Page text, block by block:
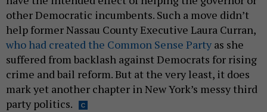
other Democratic incumbents. Such a move didn’t
help former Nassau County Executive Laura Curran,
who had created the Common Sense Party as she
suffered from backlash against Democrats for rising
crime and bail reform. But at the very least, it does
mark yet another chapter in New York’s messy third
party politics.